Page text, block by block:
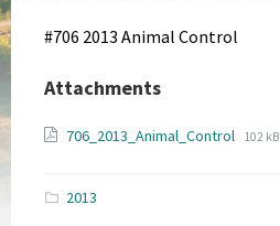
#706 2013 Animal Control
Attachments
706_2013_Animal_Control File
File
102 kB
2013